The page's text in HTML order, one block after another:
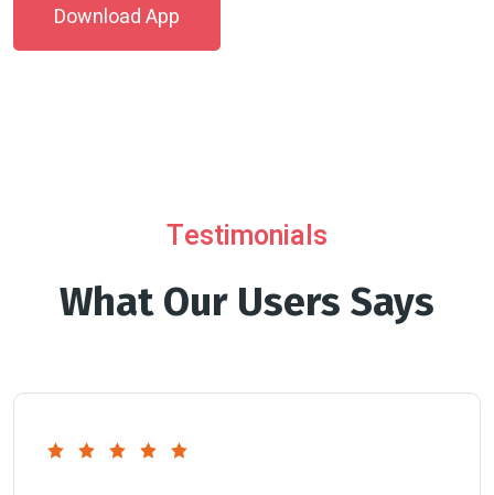
Download App
Testimonials
What Our Users Says